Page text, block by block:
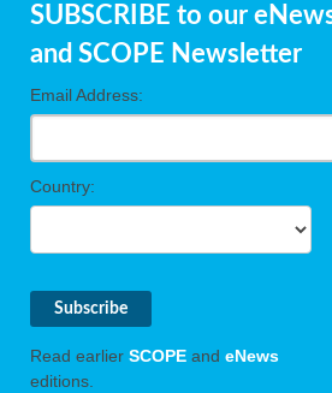
SUBSCRIBE to our
and SCOPE Newsletter
Email Address:
Country:
Read earlier SCOPE and eNews
editions.